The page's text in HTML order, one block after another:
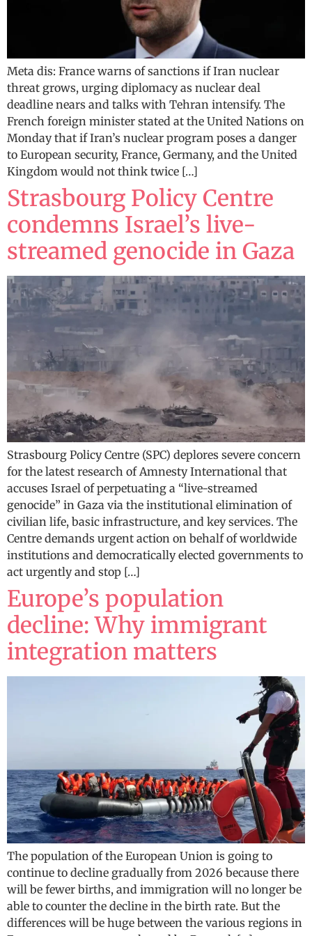
Meta dis: France warns of sanctions if Iran nuclear
threat grows, urging diplomacy as nuclear deal
deadline nears and talks with Tehran intensify. The
French foreign minister stated at the United Nations on
Monday that if Iran’s nuclear program poses a danger
to European security, France, Germany, and the United
Kingdom would not think twice […]
Strasbourg Policy Centre
condemns Israel’s live-
streamed genocide in Gaza
Strasbourg Policy Centre (SPC) deplores severe concern
for the latest research of Amnesty International that
accuses Israel of perpetuating a “live-streamed
genocide” in Gaza via the institutional elimination of
civilian life, basic infrastructure, and key services. The
Centre demands urgent action on behalf of worldwide
institutions and democratically elected governments to
act urgently and stop […]
Europe’s population
decline: Why immigrant
integration matters
The population of the European Union is going to
continue to decline gradually from 2026 because there
will be fewer births, and immigration will no longer be
able to counter the decline in the birth rate. But the
differences will be huge between the various regions in